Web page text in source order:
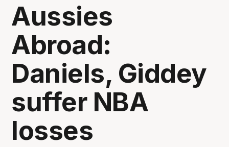
Aussies
Abroad:
Daniels, Giddey
suffer NBA
losses